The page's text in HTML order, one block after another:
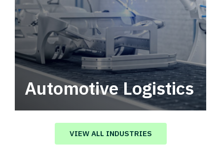
Automotive Logistics
Automotive logistics solutions that drive
value in your supply chain.
VIEW ALL INDUSTRIES